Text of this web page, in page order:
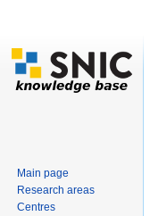
Main page
Research areas
Centres